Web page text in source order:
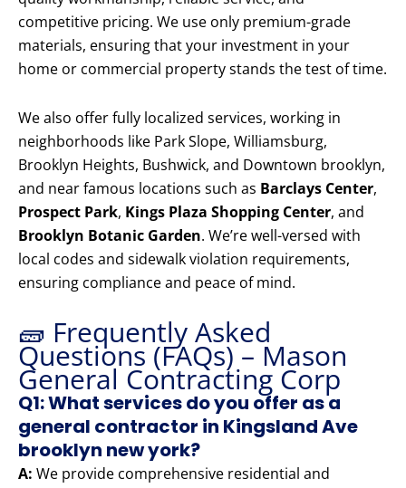
competitive pricing. We use only premium-grade
materials, ensuring that your investment in your
home or commercial property stands the test of time.
We also offer fully localized services, working in
neighborhoods like Park Slope, Williamsburg,
Brooklyn Heights, Bushwick, and Downtown brooklyn,
and near famous locations such as Barclays Center,
Prospect Park, Kings Plaza Shopping Center, and
Brooklyn Botanic Garden. We’re well-versed with
local codes and sidewalk violation requirements,
ensuring compliance and peace of mind.
🧱 Frequently Asked
Questions (FAQs) – Mason
General Contracting Corp
Q1: What services do you offer as a
general contractor in Kingsland Ave
brooklyn new york?
A: We provide comprehensive residential and